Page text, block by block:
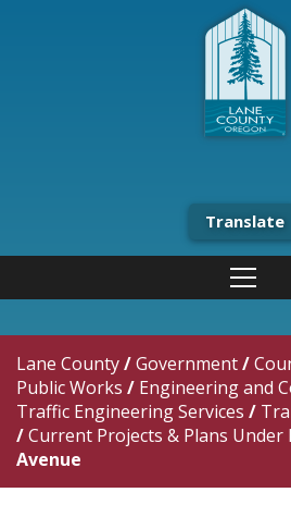
Translate
Lane County/Government/
Public Works / Engineering and
Traffic Engineering Services /
/Current Projects & Plans Under
Avenue